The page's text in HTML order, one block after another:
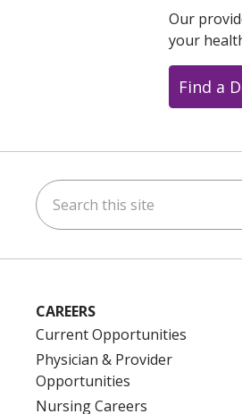
Our
your
Find a
Search this site
CAREERS
Current Opportunities
Physician & Provider
Opportunities
Nursing Careers